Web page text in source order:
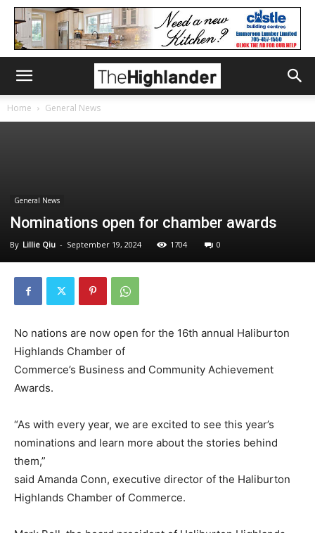
Home General News
General News
Nominations open for chamber awards
By Lillie Qiu - September 19, 2024 1704 0
No nations are now open for the 16th annual Haliburton
Highlands Chamber of
Commerce’s Business and Community Achievement
Awards.
“As with every year, we are excited to see this year’s
nominations and learn more about the stories behind
them,”
said Amanda Conn, executive director of the Haliburton
Highlands Chamber of Commerce.